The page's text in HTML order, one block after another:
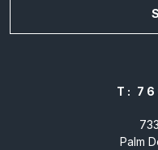
T:
Palm